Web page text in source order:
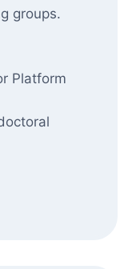
groups.
Platform